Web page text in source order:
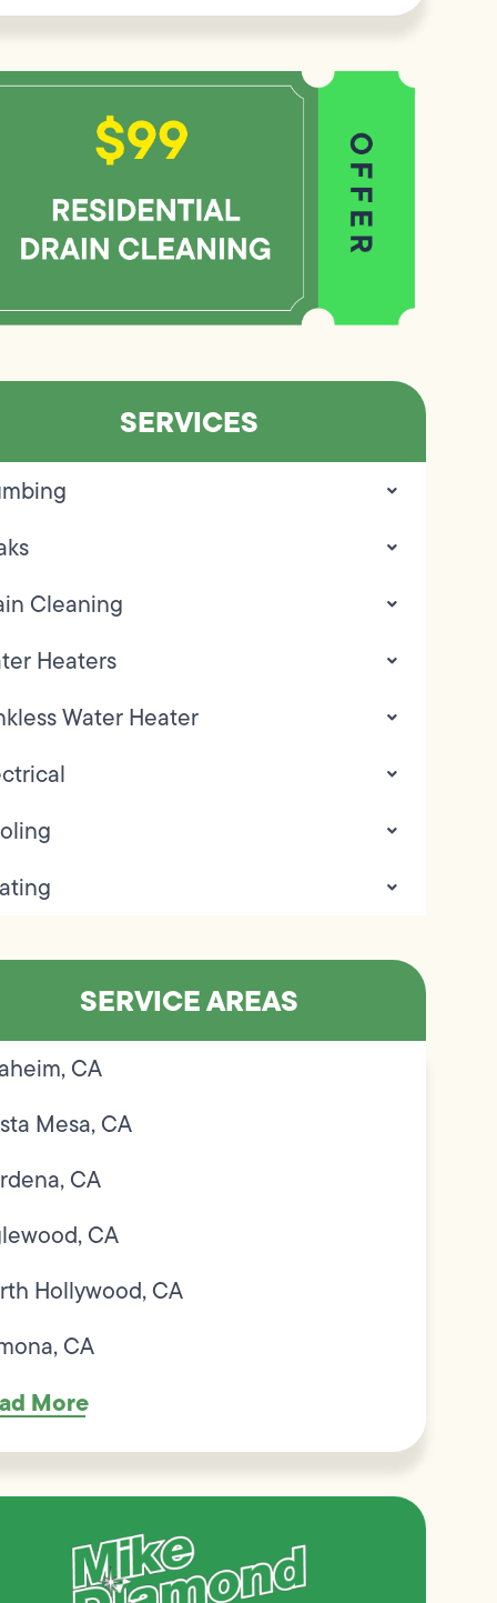
SERVICES
Cleaning
Heaters
Water Heater
SERVICE AREAS
CA
Mesa, CA
CA
CA
Hollywood, CA
CA
More